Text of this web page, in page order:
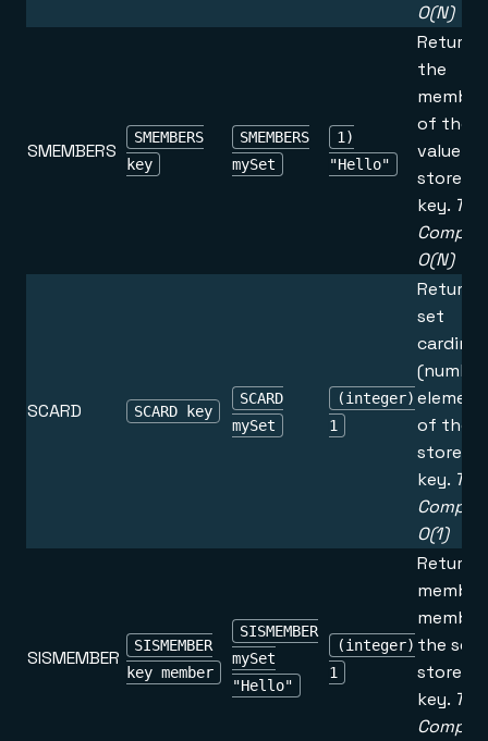
O(N)
SMEMBERS
SMEMBERS
key
SMEMBERS
mySet
1)
"Hello"
Returns
the
of the
value
stored
key.
O(N)
SCARD SCARD key
SCARD
mySet
(integer)
1
set
of the
stored
key.
O(1)
SISMEMBER
SISMEMBER
key member
SISMEMBER
mySet
"Hello"
(integer)
1
the set
stored
key.